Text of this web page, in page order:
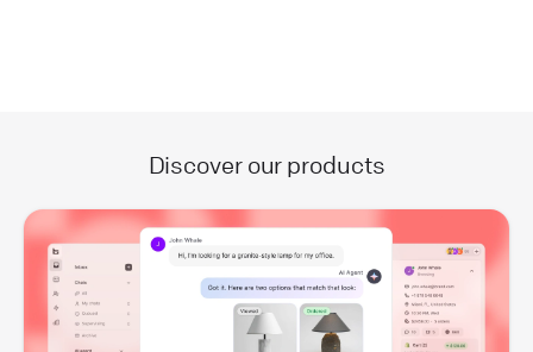
Discover our products